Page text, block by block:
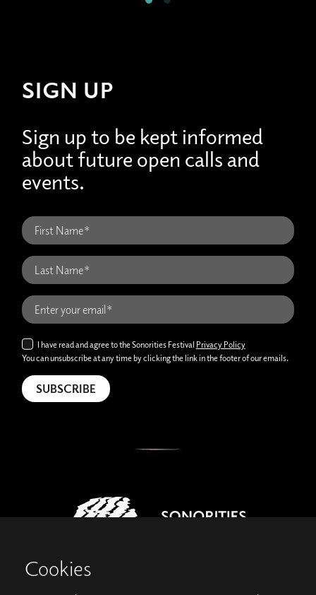
SIGN UP
Sign up to be kept informed
about future open calls and
events.
I have read and agree to the Sonorities Festival Privacy Policy
You can unsubscribe at any time by clicking the link in the footer of our emails.
Cookies